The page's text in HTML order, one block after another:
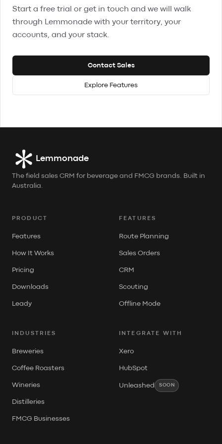
Start a free trial or get in touch and we will walk
through Lemmonade with your territory, your
accounts, and your stack.
Contact Sales
Explore Features
Lemmonade
The field sales CRM for beverage and FMCG brands. Built in
Australia.
PRODUCT
Features
How It Works
Pricing
Downloads
Leady
FEATURES
Route Planning
Sales Orders
CRM
Scouting
Offline Mode
INDUSTRIES
Breweries
Coffee Roasters
Wineries
Distilleries
FMCG Businesses
INTEGRATE WITH
Xero
HubSpot
Unleashed SOON